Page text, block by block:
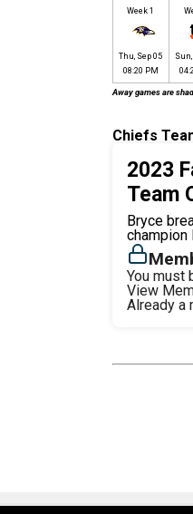
Week 1
Thu, Sep 05
08:20 PM
Away games are
Chiefs
2023
Team
Bryce
You must
View
Already a